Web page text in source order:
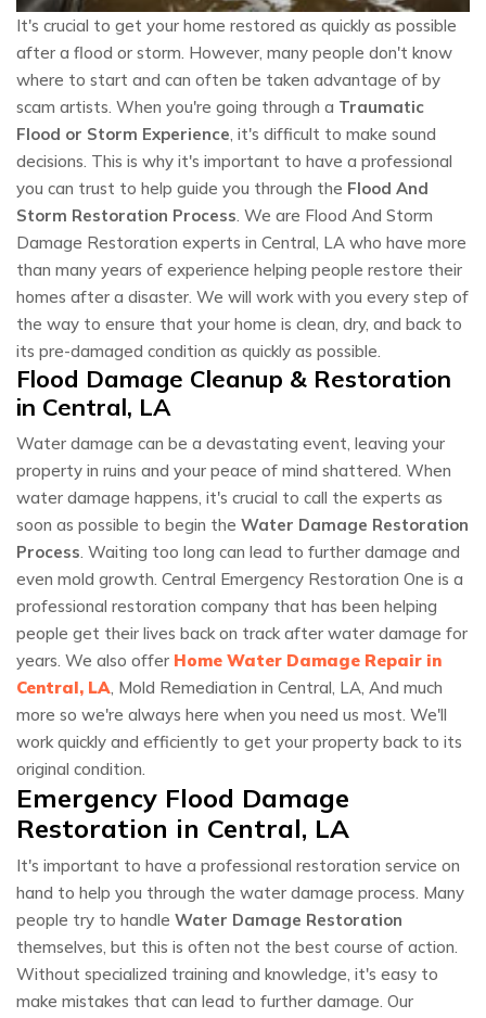
It's crucial to get your home restored as quickly as possible
after a flood or storm. However, many people don't know
where to start and can often be taken advantage of by
scam artists. When you're going through a Traumatic
Flood or Storm Experience, it's difficult to make sound
decisions. This is why it's important to have a professional
you can trust to help guide you through the Flood And
Storm Restoration Process. We are Flood And Storm
Damage Restoration experts in Central, LA who have more
than many years of experience helping people restore their
homes after a disaster. We will work with you every step of
the way to ensure that your home is clean, dry, and back to
its pre-damaged condition as quickly as possible.
Flood Damage Cleanup & Restoration
in Central, LA
Water damage can be a devastating event, leaving your
property in ruins and your peace of mind shattered. When
water damage happens, it's crucial to call the experts as
soon as possible to begin the Water Damage Restoration
Process. Waiting too long can lead to further damage and
even mold growth. Central Emergency Restoration One is a
professional restoration company that has been helping
people get their lives back on track after water damage for
years. We also offer Home Water Damage Repair in
Central, LA, Mold Remediation in Central, LA, And much
more so we're always here when you need us most. We'll
work quickly and efficiently to get your property back to its
original condition.
Emergency Flood Damage
Restoration in Central, LA
It's important to have a professional restoration service on
hand to help you through the water damage process. Many
people try to handle Water Damage Restoration
themselves, but this is often not the best course of action.
Without specialized training and knowledge, it's easy to
make mistakes that can lead to further damage. Our